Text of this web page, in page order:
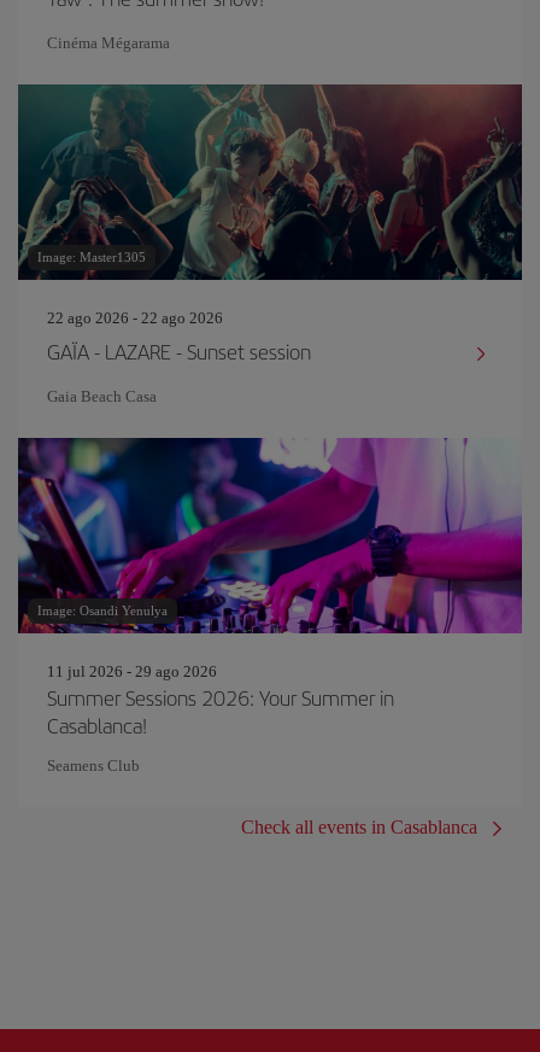
Cinéma Mégarama
Image: Master1305
22 ago 2026 - 22 ago 2026
GAÏA - LAZARE - Sunset session
Gaia Beach Casa
Image: Osandi Yenulya
11 jul 2026 - 29 ago 2026
Summer Sessions 2026: Your Summer in
Casablanca!
Seamens Club
Check all events in Casablanca